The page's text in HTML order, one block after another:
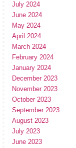
July 2024
June 2024
May 2024
April 2024
March 2024
February 2024
January 2024
December 2023
November 2023
October 2023
September 2023
August 2023
July 2023
June 2023